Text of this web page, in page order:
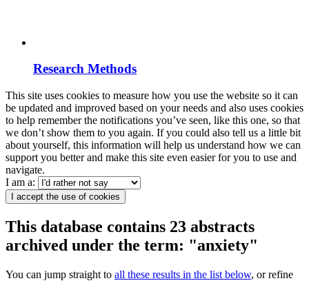
Research Methods
This site uses cookies to measure how you use the website so it can
be updated and improved based on your needs and also uses cookies
to help remember the notifications you’ve seen, like this one, so that
we don’t show them to you again. If you could also tell us a little bit
about yourself, this information will help us understand how we can
support you better and make this site even easier for you to use and
navigate.
I am a:
I accept the use of cookies
This database contains 23 abstracts
archived under the term: "anxiety"
You can jump straight to all these results in the list below, or refine